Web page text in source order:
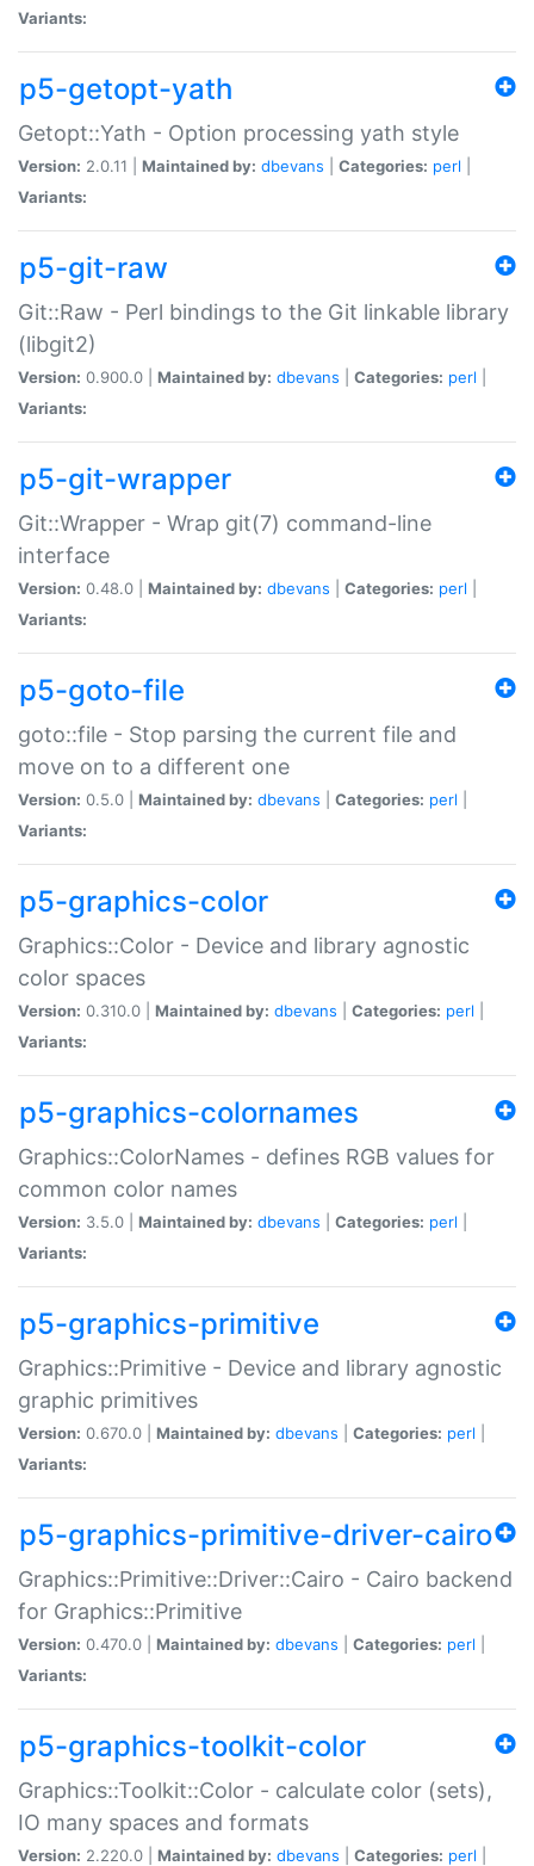
Variants:
p5-getopt-yath
Getopt::Yath - Option processing yath style
Version: 2.0.11 | Maintained by: dbevans Categories: perl
Variants:
p5-git-raw
Git::Raw - Perl bindings to the Git linkable library
(libgit2)
Version: 0.900.0 | Maintained by: dbevans Categories: perl
Variants:
p5-git-wrapper
Git::Wrapper - Wrap git(7) command-line
interface
Version: 0.48.0 | Maintained by: dbevans Categories: perl
Variants:
p5-goto-file
goto::file - Stop parsing the current file and
move on to a different one
Version: 0.5.0 | Maintained by: dbevans Categories: perl
Variants:
p5-graphics-color
Graphics::Color - Device and library agnostic
color spaces
Version: 0.310.0 | Maintained by: dbevans Categories: perl
Variants:
p5-graphics-colornames
Graphics::ColorNames - defines RGB values for
common color names
Version: 3.5.0 | Maintained by: dbevans Categories: perl
Variants:
p5-graphics-primitive
Graphics::Primitive - Device and library agnostic
graphic primitives
Version: 0.670.0 | Maintained by: dbevans Categories: perl
Variants:
p5-graphics-primitive-driver-cairo
Graphics::Primitive::Driver::Cairo - Cairo backend
for Graphics::Primitive
Version: 0.470.0 | Maintained by: dbevans Categories: perl
Variants:
p5-graphics-toolkit-color
Graphics::Toolkit::Color - calculate color (sets),
IO many spaces and formats
Version: 2.220.0 | Maintained by: dbevans Categories: perl